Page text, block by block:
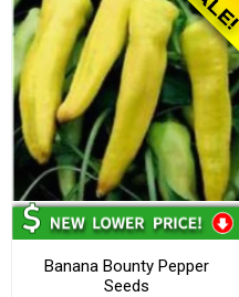
Banana Bounty Pepper
Seeds